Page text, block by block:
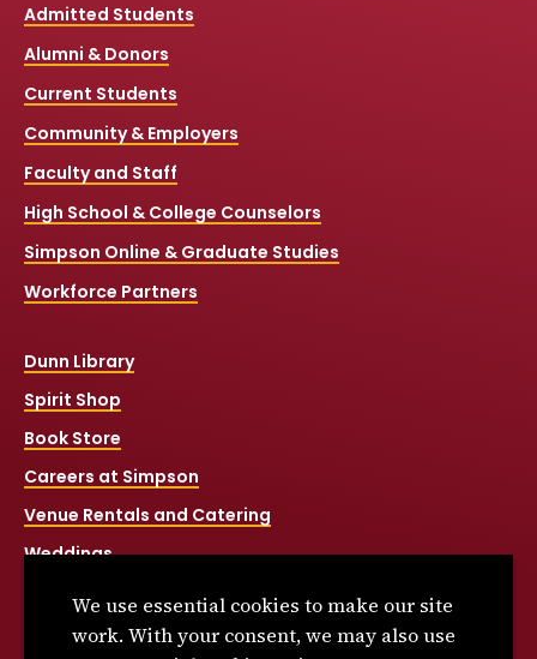
Admitted Students
Alumni & Donors
Current Students
Community & Employers
Faculty and Staff
High School & College Counselors
Simpson Online & Graduate Studies
Workforce Partners
Dunn Library
Spirit Shop
Book Store
Careers at Simpson
Venue Rentals and Catering
Weddings
Title IX
We use essential cookies to make our site
work. With your consent, we may also use